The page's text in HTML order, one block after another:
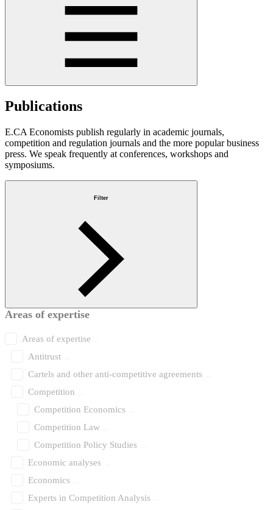
Publications
E.CA Economists publish regularly in academic journals,
competition and regulation journals and the more popular business
press. We speak frequently at conferences, workshops and
symposiums.
Filter
Areas of expertise
Areas of expertise
Antitrust
Cartels and other anti-competitive agreements
Competition
Competition Economics
Competition Law
Competition Policy Studies
Economic analyses
Economics
Experts in Competition Analysis